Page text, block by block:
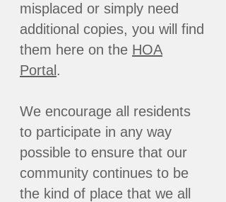
misplaced or simply need
additional copies, you will find
them here on the HOA
Portal .
We encourage all residents
to participate in any way
possible to ensure that our
community continues to be
the kind of place that we all